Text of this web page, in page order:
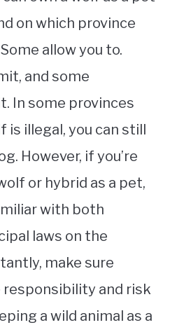
on which province
allow you to.
and some
In some provinces
is illegal, you can still
However, if you’re
or hybrid as a pet,
with both
laws on the
make sure
responsibility and risk
a wild animal as a